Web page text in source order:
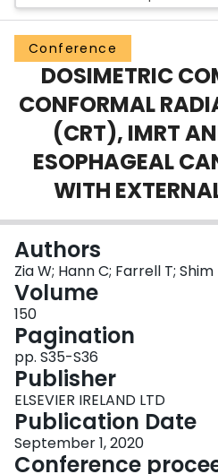
Groups
Scholarly Works
About
Login
Conference
DOSIMETRIC
CONFORMAL
(CRT), IMRT
ESOPHAGEAL
WITH
Authors
Zia W; Hann C; Farrell T; Shim
Volume
150
Pagination
pp. S35-S36
Publisher
ELSEVIER IRELAND LTD
Publication Date
September 1, 2020
Conference